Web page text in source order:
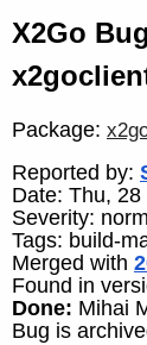
X2Go
Package:
Reported by:
Date: Thu,
Severity:
Tags: build-
Merged with
Found in
Done: Mihai
Bug is